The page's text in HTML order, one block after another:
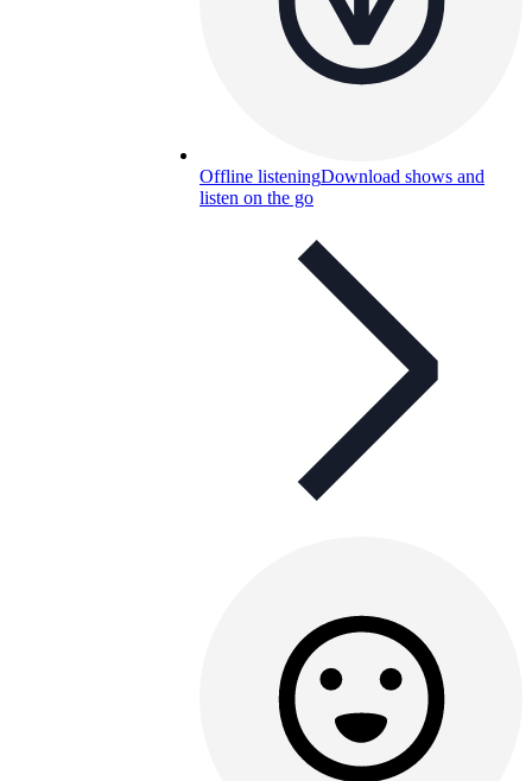
Offline listeningDownload shows and
listen on the go